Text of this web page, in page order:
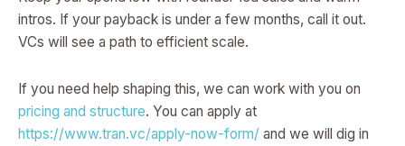
intros. If your payback is under a few months, call it out.
VCs will see a path to efficient scale.
If you need help shaping this, we can work with you on
pricing and structure. You can apply at
https://www.tran.vc/apply-now-form/ and we will dig in